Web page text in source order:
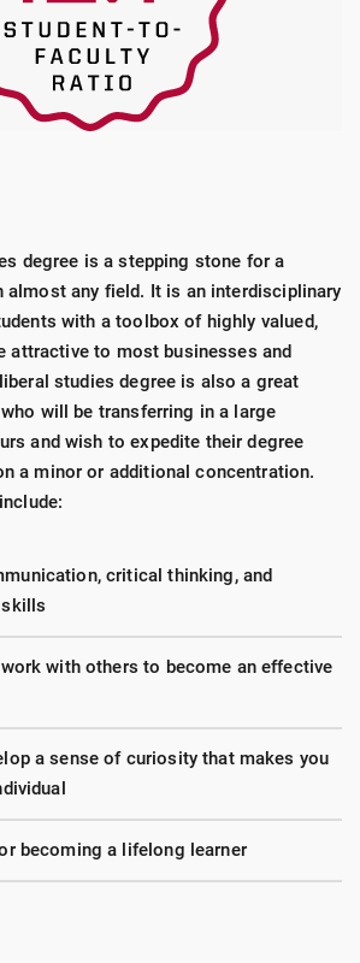
degree is a stepping stone for a
almost any field. It is an interdisciplinary
with a toolbox of highly valued,
attractive to most businesses and
studies degree is also a great
will be transferring in a large
and wish to expedite their degree
a minor or additional concentration.
critical thinking, and
with others to become an effective
a sense of curiosity that makes you
becoming a lifelong learner